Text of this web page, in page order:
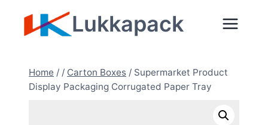
Lukkapack
Home / / Carton Boxes / Supermarket Product
Display Packaging Corrugated Paper Tray